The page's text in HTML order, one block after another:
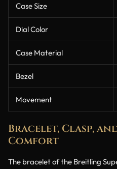
Case Size
Dial Color
Case Material
Bezel
Movement
Bracelet, Clasp,
Comfort
The bracelet of the Breitling